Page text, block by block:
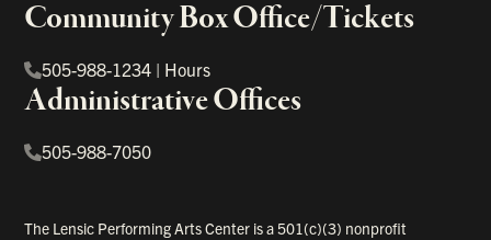
Community Box Office/Tickets
505-988-1234 | Hours
Administrative Offices
505-988-7050
The Lensic Performing Arts Center is a 501(c)(3) nonprofit